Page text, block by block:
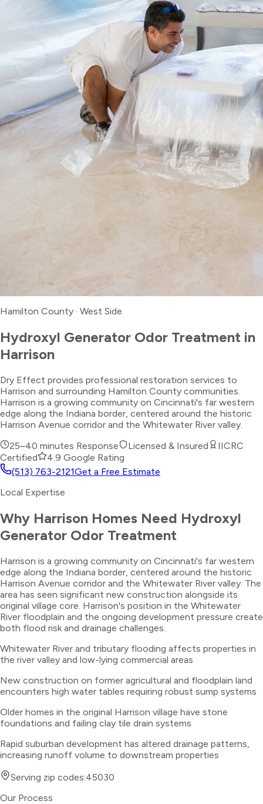
Hamilton County · West Side
Hydroxyl Generator Odor Treatment in
Harrison
Dry Effect provides professional restoration services to
Harrison and surrounding Hamilton County communities.
Harrison is a growing community on Cincinnati's far western
edge along the Indiana border, centered around the historic
Harrison Avenue corridor and the Whitewater River valley.
25–40 minutes Response Licensed & Insured
IICRC
Certified
4.9 Google Rating
(513) 763-2121Get a Free Estimate
Local Expertise
Why Harrison Homes Need Hydroxyl
Generator Odor Treatment
Harrison is a growing community on Cincinnati's far western
edge along the Indiana border, centered around the historic
Harrison Avenue corridor and the Whitewater River valley. The
area has seen significant new construction alongside its
original village core. Harrison's position in the Whitewater
River floodplain and the ongoing development pressure create
both flood risk and drainage challenges.
Whitewater River and tributary flooding affects properties in
the river valley and low-lying commercial areas
New construction on former agricultural and floodplain land
encounters high water tables requiring robust sump systems
Older homes in the original Harrison village have stone
foundations and failing clay tile drain systems
Rapid suburban development has altered drainage patterns,
increasing runoff volume to downstream properties
Serving zip codes:45030
Our Process